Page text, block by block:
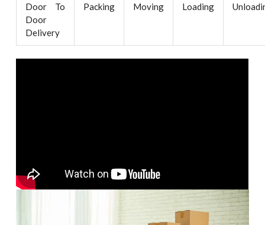
Door To
Door
Delivery
Packing Moving Loading